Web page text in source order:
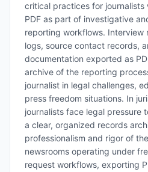
critical practices for
PDF as part of investigative
reporting workflows. Interview
logs, source contact records,
documentation exported as
archive of the reporting
journalist in legal challenges,
press freedom situations. In
journalists face legal pressure
a clear, organized records
professionalism and rigor of
newsrooms operating under
request workflows, exporting